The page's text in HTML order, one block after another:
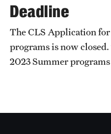
Upcoming Events
Event Registration
Recorded Information
Peer Advisors and
Deadline
The CLS Application
programs is now
2023 Summer